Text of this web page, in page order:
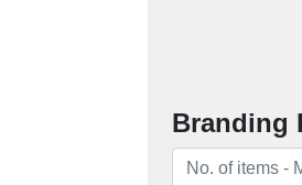
Branding